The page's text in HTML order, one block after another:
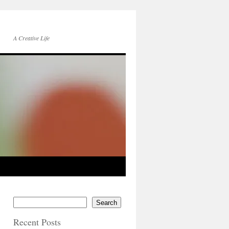
A Creative Life
Search
Recent Posts